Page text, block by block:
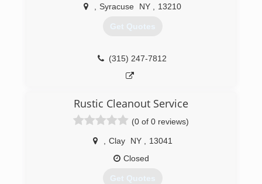
Syracuse NY 13210
Get Quotes
(315) 247-7812
Rustic Cleanout Service
(0 of 0 reviews)
Clay NY
13041
Closed
Get Quotes